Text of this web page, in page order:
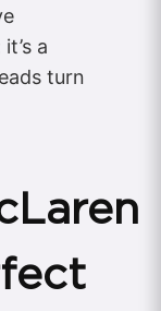
a
turn